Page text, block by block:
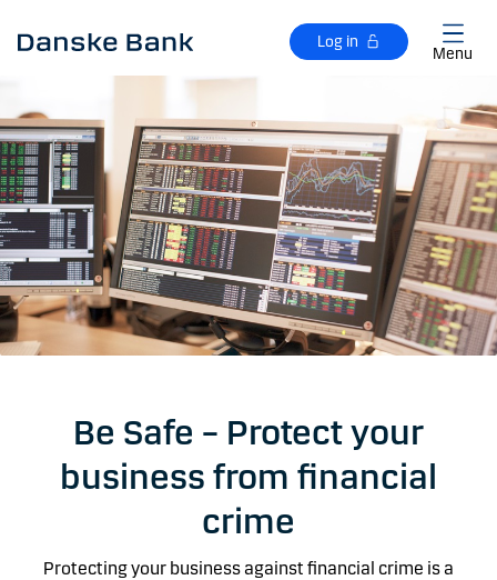
Log in
Menu
Be Safe – Protect your
business from financial
crime
Protecting your business against financial crime is a